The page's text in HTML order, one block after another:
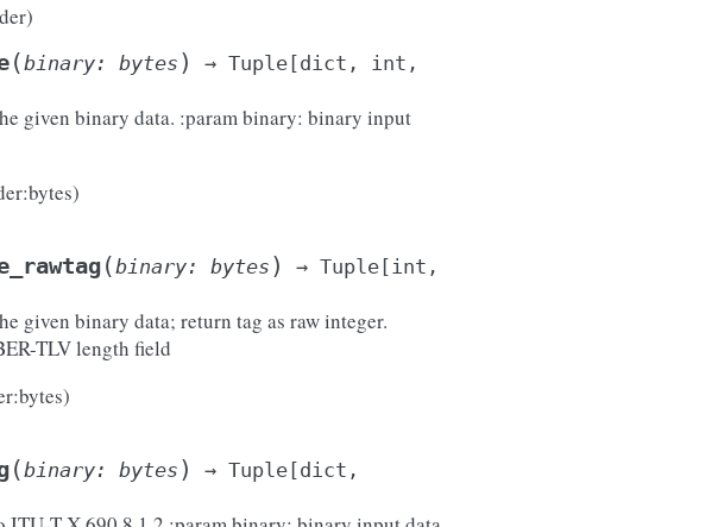
(binary: bytes ) → Tuple [dict , int ,
given binary data. :param binary: binary input
(binary: bytes ) → Tuple [int ,
given binary data; return tag as raw integer.
TLV length field
(binary: bytes ) → Tuple [dict ,